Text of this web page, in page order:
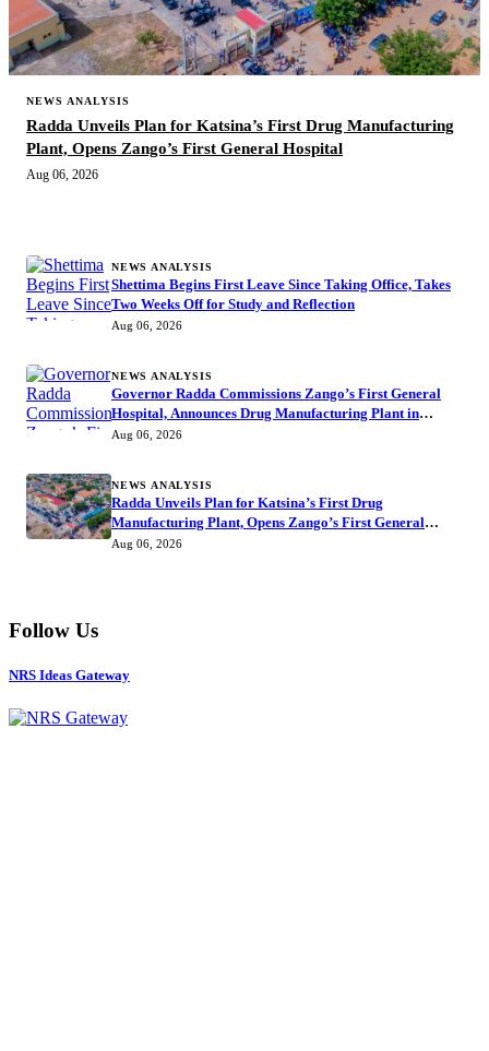
NEWS ANALYSIS
Radda Unveils Plan for Katsina’s First Drug Manufacturing
Plant, Opens Zango’s First General Hospital
Aug 06, 2026
NEWS ANALYSIS
Shettima Begins First Leave Since Taking Office, Takes
Two Weeks Off for Study and Reflection
Aug 06, 2026
NEWS ANALYSIS
Governor Radda Commissions Zango’s First General
Hospital, Announces Drug Manufacturing Plant in
Katsina
Aug 06, 2026
NEWS ANALYSIS
Radda Unveils Plan for Katsina’s First Drug
Manufacturing Plant, Opens Zango’s First General
Hospital
Aug 06, 2026
Follow Us
NRS Ideas Gateway